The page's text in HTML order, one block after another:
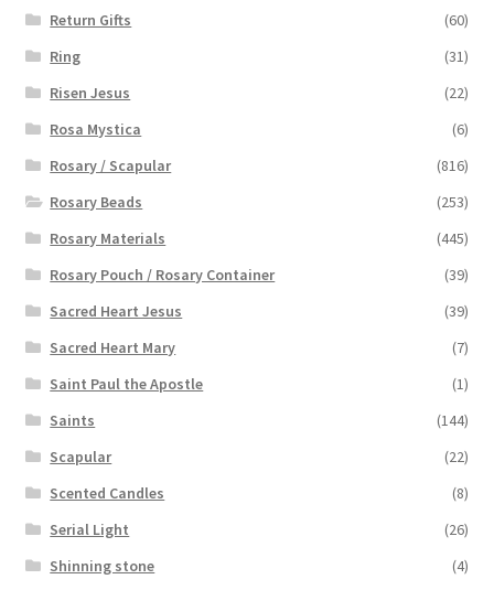
Return Gifts
(60)
Ring
(31)
Risen Jesus
(22)
Rosa Mystica
(6)
Rosary / Scapular
(816)
Rosary Beads
(253)
Rosary Materials
(445)
Rosary Pouch / Rosary Container
(39)
Sacred Heart Jesus
(39)
Sacred Heart Mary
(7)
Saint Paul the Apostle
(1)
Saints
(144)
Scapular
(22)
Scented Candles
(8)
Serial Light
(26)
Shinning stone
(4)